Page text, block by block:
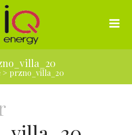
> przno_villa_20